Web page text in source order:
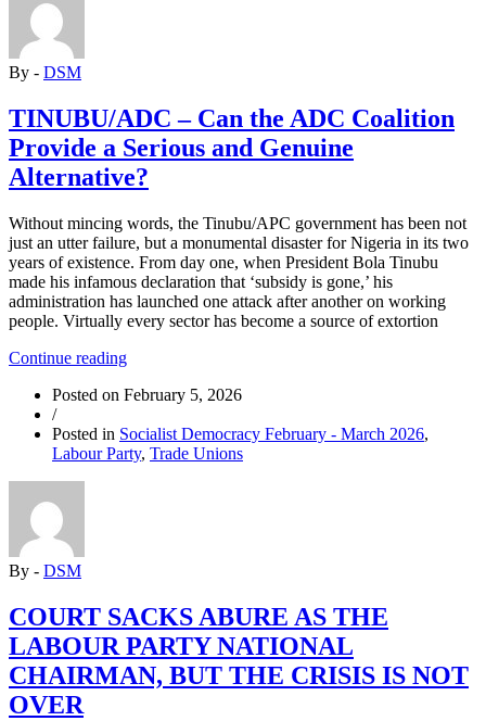
By - DSM
TINUBU/ADC – Can the ADC Coalition
Provide a Serious and Genuine
Alternative?
Without mincing words, the Tinubu/APC government has been not
just an utter failure, but a monumental disaster for Nigeria in its two
years of existence. From day one, when President Bola Tinubu
made his infamous declaration that ‘subsidy is gone,’ his
administration has launched one attack after another on working
people. Virtually every sector has become a source of extortion
Continue reading“TINUBU/ADC
Can
ADC
Coalition
Posted on February 5, 2026
/
Posted in Socialist Democracy February - March 2026,
Labour Party, Trade Unions
By - DSM
COURT SACKS ABURE AS THE
LABOUR PARTY NATIONAL
CHAIRMAN, BUT THE CRISIS IS NOT
OVER